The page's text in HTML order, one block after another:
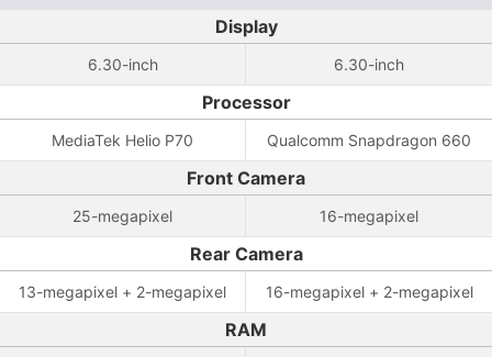
Display
6.30-inch 6.30-inch
Processor
MediaTek Helio P70 Qualcomm Snapdragon 660
Front Camera
25-megapixel 16-megapixel
Rear Camera
13-megapixel + 2-megapixel 16-megapixel + 2-megapixel
RAM